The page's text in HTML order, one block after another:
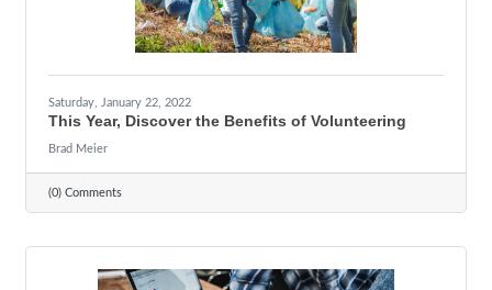
Saturday, January 22, 2022
This Year, Discover the Benefits of Volunteering
Brad Meier
(0) Comments